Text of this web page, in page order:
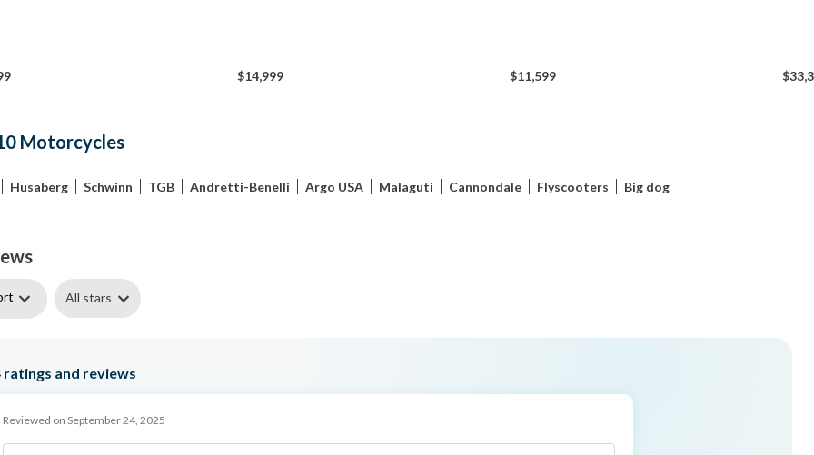
$14,999 $11,599
Motorcycles
Husaberg Schwinn TGB Andretti-Benelli Argo USA Malaguti Cannondale Flyscooters Big dog
All stars
ratings and reviews
Reviewed on September 24, 2025